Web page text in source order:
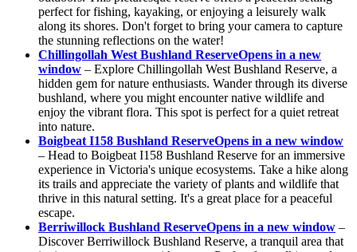
perfect for fishing, kayaking, or enjoying a leisurely walk
along its shores. Don't forget to bring your camera to capture
the stunning reflections on the water!
Chillingollah West Bushland ReserveOpens in a new
window – Explore Chillingollah West Bushland Reserve, a
hidden gem for nature enthusiasts. Wander through its diverse
bushland, where you might encounter native wildlife and
enjoy the vibrant flora. This spot is perfect for a quiet retreat
into nature.
Boigbeat I158 Bushland ReserveOpens in a new window
– Head to Boigbeat I158 Bushland Reserve for an immersive
experience in Victoria's unique ecosystems. Take a hike along
its trails and appreciate the variety of plants and wildlife that
thrive in this natural setting. It's a great place for a peaceful
escape.
Berriwillock Bushland ReserveOpens in a new window –
Discover Berriwillock Bushland Reserve, a tranquil area that